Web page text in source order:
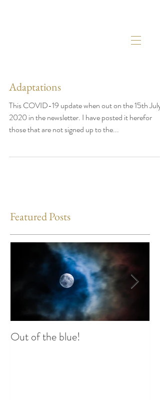
Adaptations
This COVID-19 update when out on the 15th July
2020 in the newsletter. I have posted it herefor
those that are not signed up to the...
Featured Posts
Out of the blue!